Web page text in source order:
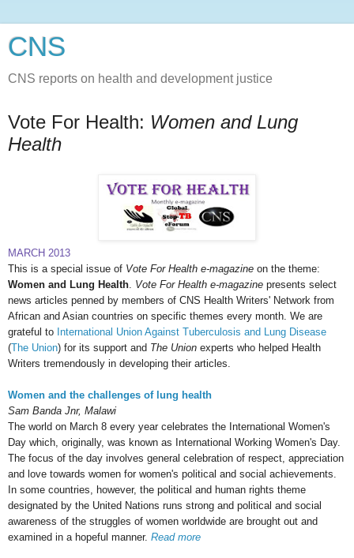
CNS
CNS reports on health and development justice
Vote For Health: Women and Lung
Health
MARCH 2013
This is a special issue of Vote For Health e-magazine on the theme:
Women and Lung Health Vote For Health e-magazine presents select
news articles penned by members of CNS Health Writers' Network from
African and Asian countries on specific themes every month. We are
grateful to International Union Against Tuberculosis and Lung Disease
(The Union) for its support and The Union experts who helped Health
Writers tremendously in developing their articles.
Women and the challenges of lung health
Sam Banda Jnr, Malawi
The world on March 8 every year celebrates the International Women's
Day which, originally, was known as International Working Women's Day.
The focus of the day involves general celebration of respect, appreciation
and love towards women for women's political and social achievements.
In some countries, however, the political and human rights theme
designated by the United Nations runs strong and political and social
awareness of the struggles of women worldwide are brought out and
examined in a hopeful manner. Read more